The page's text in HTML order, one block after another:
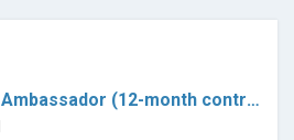
Customer Services Ambassador (12-month contract)